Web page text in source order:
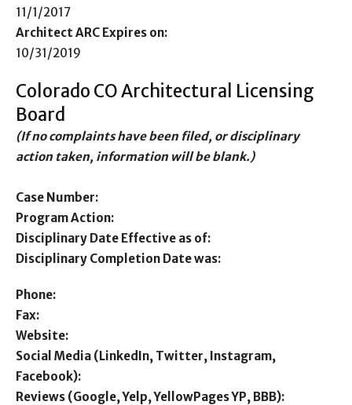
11/1/2017
Architect ARC Expires on:
10/31/2019
Colorado CO Architectural Licensing
Board
(If no complaints have been filed, or disciplinary
action taken, information will be blank.)
Case Number:
Program Action:
Disciplinary Date Effective as of:
Disciplinary Completion Date was:
Phone:
Fax:
Website:
Social Media (LinkedIn, Twitter, Instagram,
Facebook):
Reviews (Google, Yelp, YellowPages YP, BBB):